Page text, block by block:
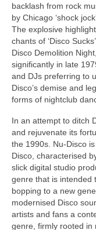
backlash from rock
by Chicago ‘shock
The explosive
chants of ‘Disco
Disco Demolition
significantly in late
and DJs preferring to
Disco’s demise and
forms of nightclub
In an attempt to ditch
and rejuvenate its
the 1990s. Nu‑Disco
Disco, characterised
slick digital studio
genre that is intended
bopping to a new
modernised Disco
artists and fans a
genre, firmly rooted in